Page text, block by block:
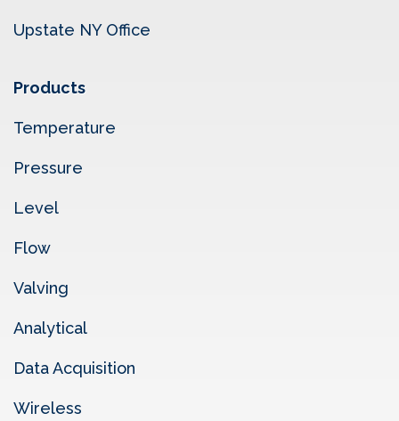
Upstate NY Office
Products
Temperature
Pressure
Level
Flow
Valving
Analytical
Data Acquisition
Wireless